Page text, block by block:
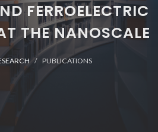
FERROELECTRIC
THE NANOSCALE
PUBLICATIONS